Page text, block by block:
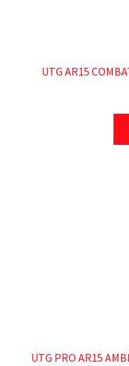
UTG AR15
UTG PRO AR15